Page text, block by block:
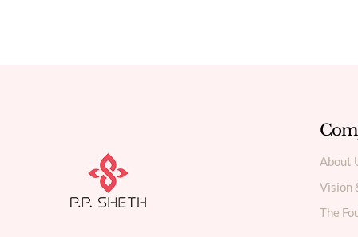
About
Vision
The